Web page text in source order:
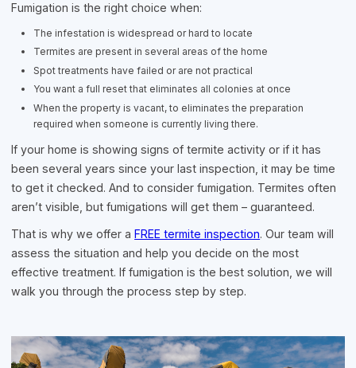
Fumigation is the right choice when:
The infestation is widespread or hard to locate
Termites are present in several areas of the home
Spot treatments have failed or are not practical
You want a full reset that eliminates all colonies at once
When the property is vacant, to eliminates the preparation
required when someone is currently living there.
If your home is showing signs of termite activity or if it has
been several years since your last inspection, it may be time
to get it checked. And to consider fumigation. Termites often
aren’t visible, but fumigations will get them – guaranteed.
That is why we offer a FREE termite inspection. Our team will
assess the situation and help you decide on the most
effective treatment. If fumigation is the best solution, we will
walk you through the process step by step.